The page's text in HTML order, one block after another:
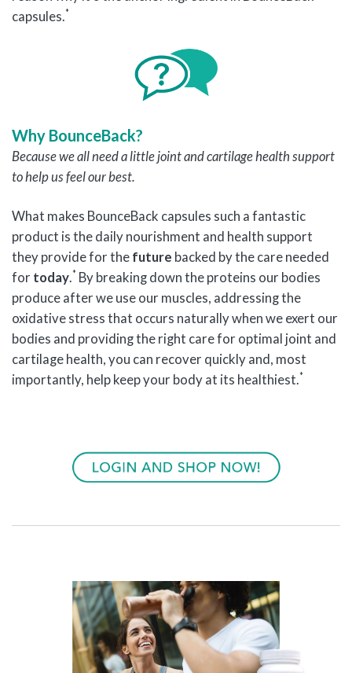
capsules.*
Why BounceBack?
Becausewe all need a little joint and cartilage health support
to help us feel our best.
What makes BounceBack capsules such a fantastic
product is the daily nourishment and health support
they provide for the future backed by the care needed
for today.* By breaking down the proteins our bodies
produce after we use our muscles, addressing the
oxidative stress that occurs naturally when we exert our
bodies and providing the right care for optimal joint and
cartilage health, you can recover quickly and, most
importantly, help keep your body at its healthiest.*